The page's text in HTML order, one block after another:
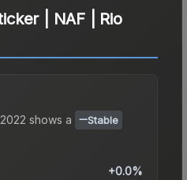
| NAF | Rio
shows a Stable
+0.0%